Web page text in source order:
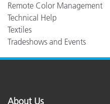
Remote Color Management
Technical Help
Textiles
Tradeshows and Events
About Us